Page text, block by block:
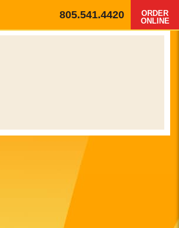
805.541.4420
ORDER
ONLINE